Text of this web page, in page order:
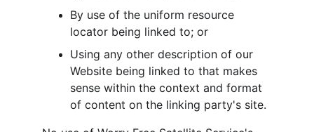
By use of the uniform resource
locator being linked to; or
Using any other description of our
Website being linked to that makes
sense within the context and format
of content on the linking party's site.